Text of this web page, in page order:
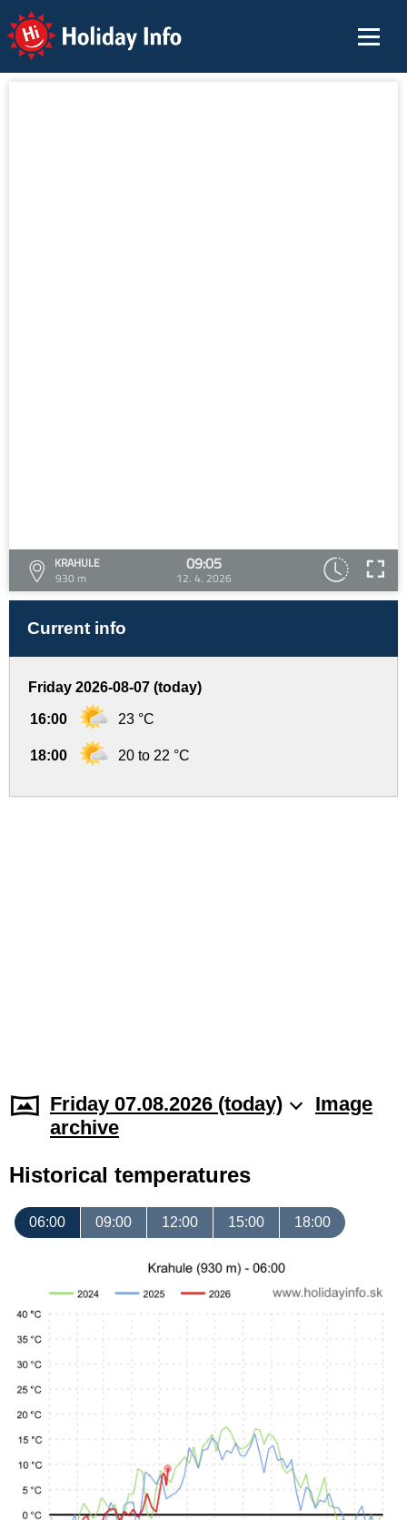
Holiday Info
KRAHULE
930 m
09:05
12. 4. 2026
Current info
Friday 2026-08-07 (today)
16:00 23 °C
18:00 20 to 22 °C
Friday 07.08.2026 (today)
Image
archive
Historical temperatures
06:00 09:00 12:00 15:00 18:00